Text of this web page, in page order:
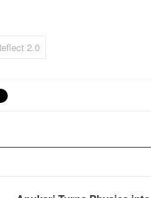
emulation.
2.0